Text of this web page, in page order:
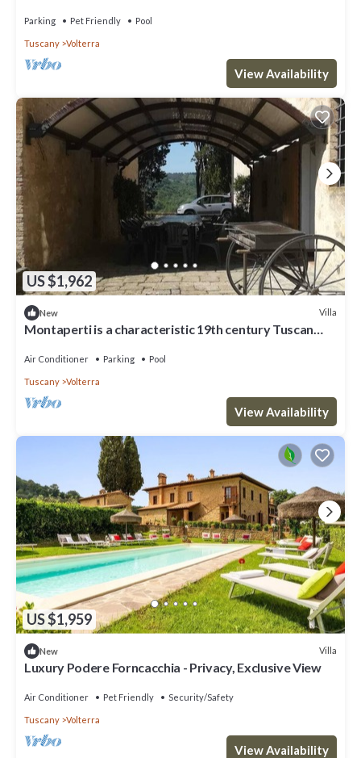
Parking Pet Friendly Pool
Tuscany Volterra
View Availability
US $1,962
New Villa
Montaperti is a characteristic 19th century Tuscan
Air Conditioner Parking Pool
Tuscany Volterra
View Availability
US $1,959
New Villa
Luxury Podere Forncacchia - Privacy, Exclusive View
Air Conditioner Pet Friendly Security/Safety
Tuscany Volterra
View Availability